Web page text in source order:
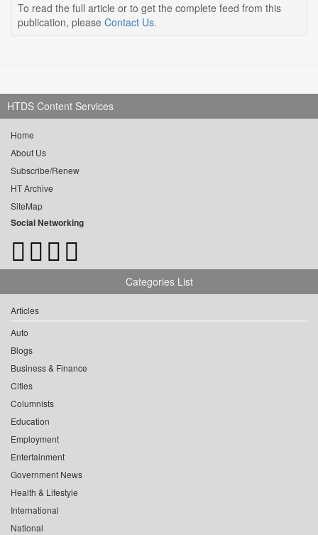
To read the full article or to get the complete feed from this
publication, please Contact Us.
HTDS Content Services
Home
About Us
Subscribe/Renew
HT Archive
SiteMap
Social Networking
Categories List
Articles
Auto
Blogs
Business & Finance
Cities
Columnists
Education
Employment
Entertainment
Government News
Health & Lifestyle
International
National